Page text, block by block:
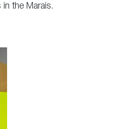
the Marais.